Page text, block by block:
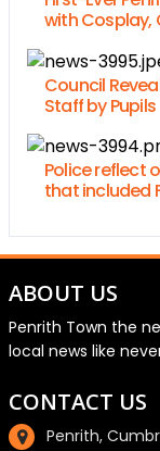
with Cosplay,
Council
Staff by Pupils
Police reflect
that included
ABOUT US
Penrith Town the
local news like
CONTACT US
Penrith,